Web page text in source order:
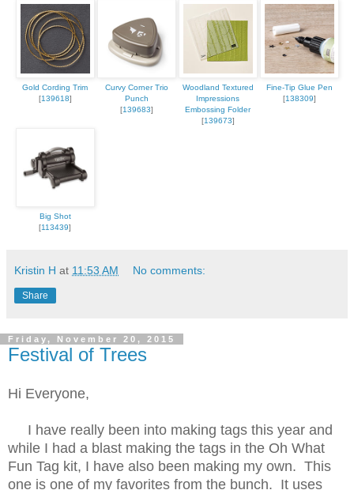
Gold Cording Trim
[139618]
Curvy Corner Trio
Punch
[139683]
Woodland Textured
Impressions
Embossing Folder
[139673]
Fine-Tip Glue Pen
[138309]
Big Shot
[113439]
Kristin H at 11:53 AM No comments:
Share
Friday, November 20, 2015
Festival of Trees
Hi Everyone,
I have really been into making tags this year and
while I had a blast making the tags in the Oh What
Fun Tag kit, I have also been making my own. This
one is one of my favorites from the bunch. It uses